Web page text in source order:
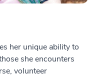
her unique ability to
she encounters
volunteer